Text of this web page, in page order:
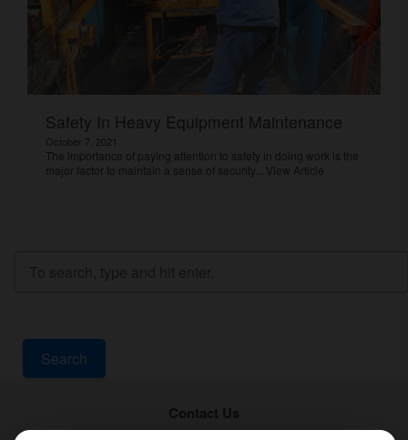
Safety In Heavy Equipment Maintenance
October 7, 2021
The importance of paying attention to safety in doing work is the
major factor to maintain a sense of security... View Article
Search
Contact Us